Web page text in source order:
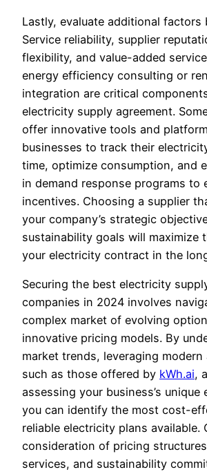
Lastly, evaluate additional factors
Service reliability, supplier
flexibility, and value-added
energy efficiency consulting or
integration are critical
electricity supply agreement.
offer innovative tools and
businesses to track their
time, optimize consumption, and
in demand response programs to
incentives. Choosing a supplier
your company’s strategic
sustainability goals will maximize
your electricity contract in the
Securing the best electricity
companies in 2024 involves
complex market of evolving
innovative pricing models. By
market trends, leveraging
such as those offered by kWh.ai,
assessing your business’s unique
you can identify the most cost-
reliable electricity plans available.
consideration of pricing
services, and sustainability